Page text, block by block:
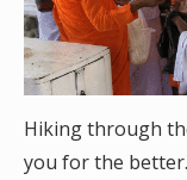
Hiking through
you for the